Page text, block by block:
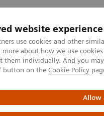
website experience
use cookies and other
more about how we use
them individually. And you
button on the Cookie Policy
Allow
Fields
and contrast-